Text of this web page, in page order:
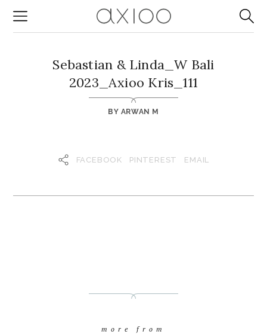
Sebastian & Linda_W Bali
2023_Axioo Kris_111
BY ARWAN M
FACEBOOK PINTEREST EMAIL
more from